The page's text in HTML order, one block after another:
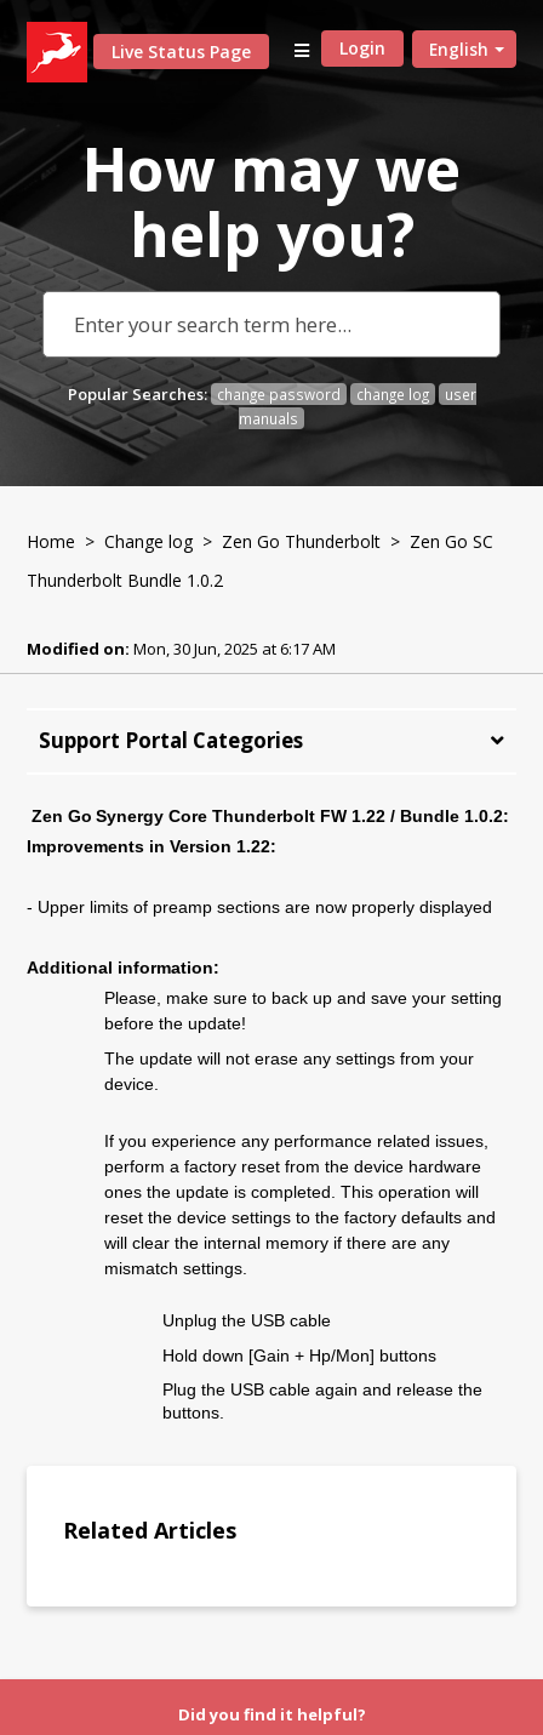
Live Status Page English
Login
How may we
help you?
Popular Searches: change password change log
user
manuals
Home >Change log> Zen Go Thunderbolt > Zen Go SC
Thunderbolt Bundle 1.0.2
Modified on: Mon, 30 Jun, 2025 at 6:17 AM
Support Portal Categories
Zen Go Synergy Core Thunderbolt FW 1.22 / Bundle 1.0.2:
Improvements in Version 1.22:
- Upper limits of preamp sections are now properly displayed
Additional information:
Please, make sure to back up and save your setting
before the update!
The update will not erase any settings from your
device.
If you experience any performance related issues
perform a factory reset from the device hardware
ones the update is completed This operation will
reset the device settings to the factory defaults and
will clear the internal memory if there are any
mismatch settings.
Unplug the USB cable
Hold down [Gain + Hp/Mon] buttons
Plug the USBcable again and release the
buttons.
Related Articles
Did you find it helpful?